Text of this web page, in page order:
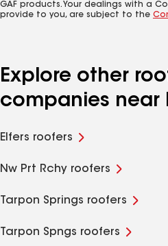
GAF products. Your dealings with a
provide to you, are subject to the
Explore other
companies near
Elfers roofers
Nw Prt Rchy roofers
Tarpon Springs roofers
Tarpon Spngs roofers